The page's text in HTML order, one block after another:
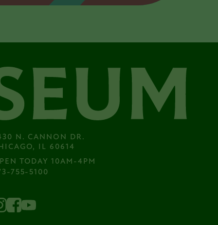
N. CANNON DR.
IL 60614
TODAY 10AM-4PM
755-5100